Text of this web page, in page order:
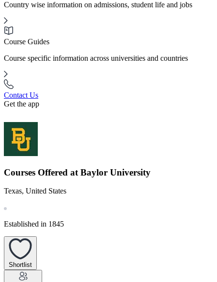
Country wise information on admissions, student life and jobs
Course Guides
Course specific information across universities and countries
Contact Us
Get the app
Courses Offered at Baylor University
Texas, United States
Established in 1845
Shortlist